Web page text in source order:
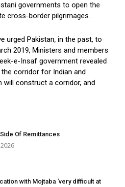
governments to open the
cross-border pilgrimages.
urged Pakistan, in the past, to
2019, Ministers and members
e-Insaf government revealed
the corridor for Indian and
will construct a corridor, and
Of Remittances
with Mojtaba ‘very difficult at